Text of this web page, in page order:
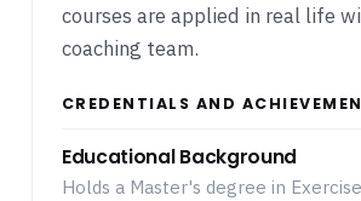
courses are applied in real life
coaching team.
CREDENTIALS AND
Educational Background
Holds a Master's degree in